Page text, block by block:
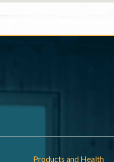
Products and Health